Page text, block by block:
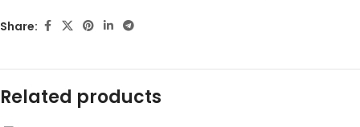
Share:
Related products